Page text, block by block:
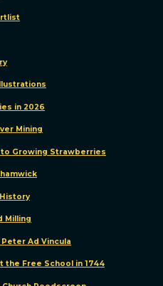
in 2026
Mining
to Growing Strawberries
Milling
Ad Vincula
the Free School in 1744